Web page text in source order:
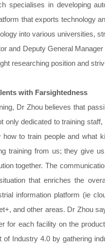
specialises in developing
that exports technology
into various universities,
and Deputy General
researching position and
with Farsightedness
Dr Zhou believes that
only dedicated to training
how to train people and what
training from us; they give
together. The
that enriches the
information platform (ie
and other areas. Dr Zhou
for each facility on the
of Industry 4.0 by gathering